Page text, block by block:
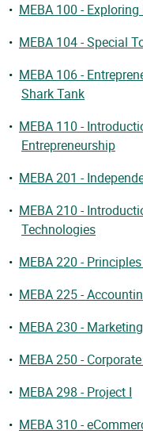
• MEBA 100 -
• MEBA 104 - Special
• MEBA 106 -
Shark Tank
• MEBA 110 -
Entrepreneurship
• MEBA 201 -
• MEBA 210 -
Technologies
• MEBA 220 -
• MEBA 225 -
• MEBA 230 - Marketing
• MEBA 250 -
• MEBA 298 - Project I
• MEBA 310 -